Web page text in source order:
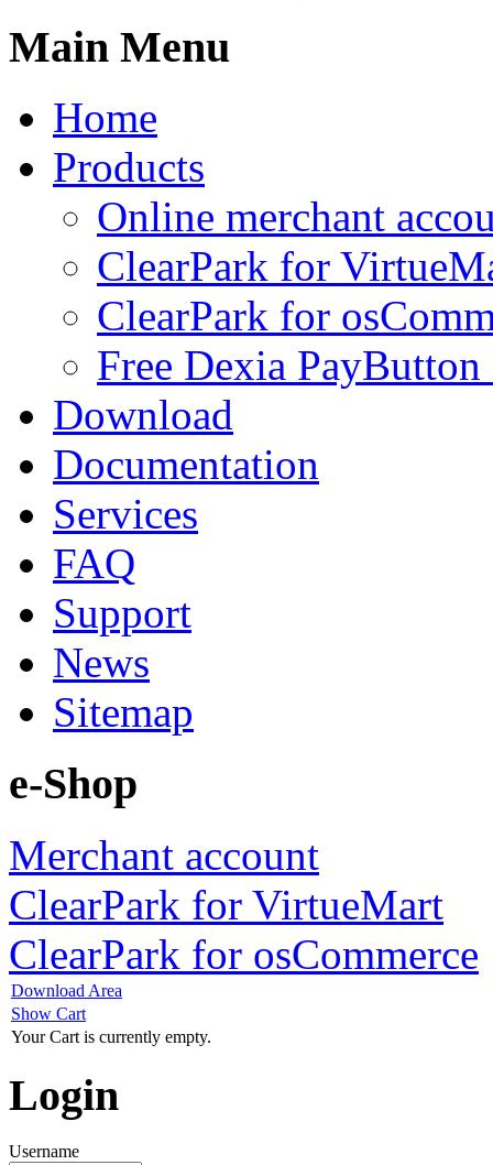
Main Menu
Home
Products
Online merchant
ClearPark for
ClearPark for
Free Dexia
Download
Documentation
Services
FAQ
Support
News
Sitemap
e-Shop
Merchant account
ClearPark for VirtueMart
ClearPark for osCommerce
Download Area
Show Cart
Your Cart is currently empty.
Login
Username